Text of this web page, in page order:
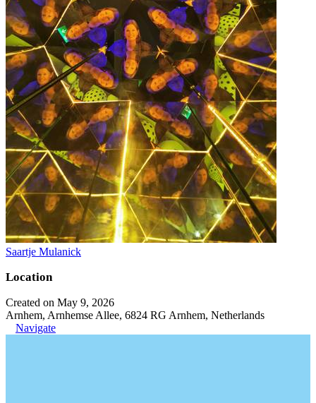
Saartje Mulanick
Location
Created on May 9, 2026
Arnhem, Arnhemse Allee, 6824 RG Arnhem, Netherlands
Navigate